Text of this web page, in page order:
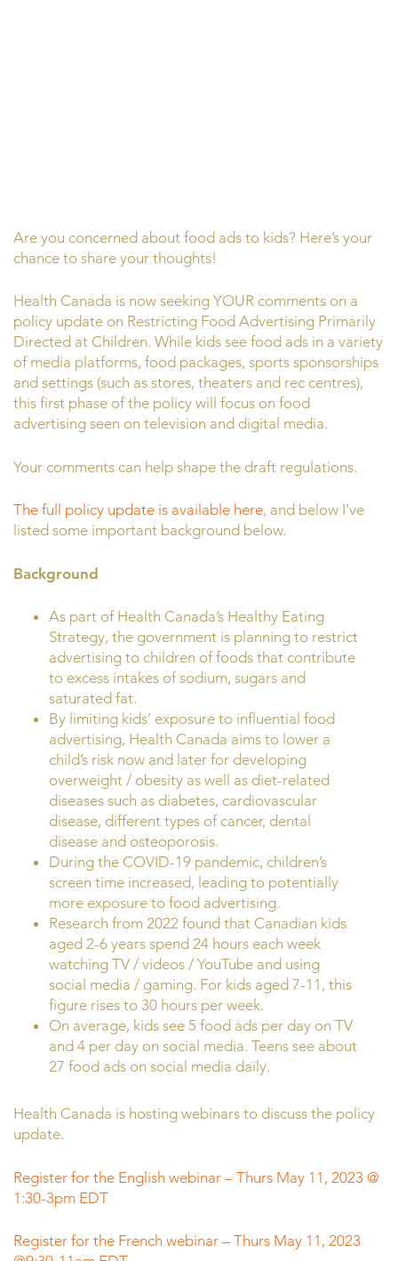
Are you concerned about food ads to kids? Here’s your
chance to share your thoughts!
Health Canada is now seeking YOUR comments on a
policy update on Restricting Food Advertising Primarily
Directed at Children. While kids see food ads in a variety
of media platforms, food packages, sports sponsorships
and settings (such as stores, theaters and rec centres),
this first phase of the policy will focus on food
advertising seen on television and digital media.
Your comments can help shape the draft regulations.
The full policy update is available here, and below I’ve
listed some important background below.
Background
As part of Health Canada’s Healthy Eating
Strategy, the government is planning to restrict
advertising to children of foods that contribute
to excess intakes of sodium, sugars and
saturated fat.
By limiting kids’ exposure to influential food
advertising, Health Canada aims to lower a
child’s risk now and later for developing
overweight / obesity as well as diet-related
diseases such as diabetes, cardiovascular
disease, different types of cancer, dental
disease and osteoporosis.
During the COVID-19 pandemic, children’s
screen time increased, leading to potentially
more exposure to food advertising.
Research from 2022 found that Canadian kids
aged 2-6 years spend 24 hours each week
watching TV / videos / YouTube and using
social media / gaming. For kids aged 7-11, this
figure rises to 30 hours per week.
On average, kids see 5 food ads per day on TV
and 4 per day on social media. Teens see about
27 food ads on social media daily.
Health Canada is hosting webinars to discuss the policy
update.
Register for the English webinar – Thurs May 11, 2023 @
1:30-3pm EDT
Register for the French webinar – Thurs May 11, 2023